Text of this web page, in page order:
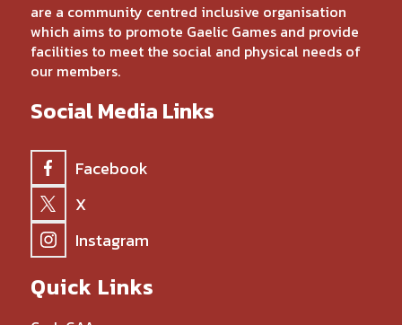
are a community centred inclusive organisation
which aims to promote Gaelic Games and provide
facilities to meet the social and physical needs of
our members.
Social Media Links
Facebook
X
Instagram
Quick Links